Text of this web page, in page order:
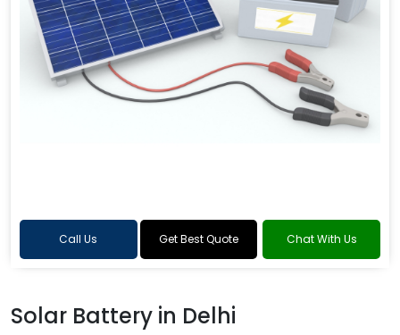
Call Us Get Best Quote Chat With Us
Solar Battery in Delhi